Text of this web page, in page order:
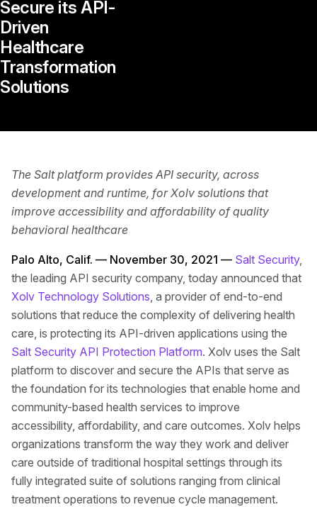
Secure its API-
Driven
Healthcare
Transformation
Solutions
The Salt platform provides API security, across
development and runtime, for Xolv solutions that
improve accessibility and affordability of quality
behavioral healthcare
Palo Alto, Calif. — November 30, 2021 — Salt Security,
the leading API security company, today announced that
Xolv Technology Solutions, a provider of end-to-end
solutions that reduce the complexity of delivering health
care, is protecting its API-driven applications using the
Salt Security API Protection Platform. Xolv uses the Salt
platform to discover and secure the APIs that serve as
the foundation for its technologies that enable home and
community-based health services to improve
accessibility, affordability, and care outcomes. Xolv helps
organizations transform the way they work and deliver
care outside of traditional hospital settings through its
fully integrated suite of solutions ranging from clinical
treatment operations to revenue cycle management.